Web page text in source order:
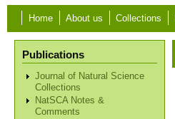
Home About us Collections
Publications
Journal of Natural Science
Collections
NatSCA Notes &
Comments